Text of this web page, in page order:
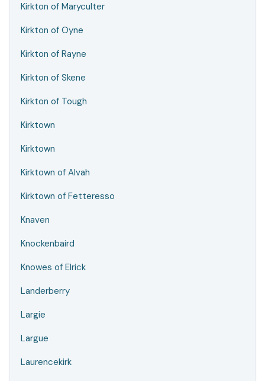
Kirkton of Maryculter
Kirkton of Oyne
Kirkton of Rayne
Kirkton of Skene
Kirkton of Tough
Kirktown
Kirktown
Kirktown of Alvah
Kirktown of Fetteresso
Knaven
Knockenbaird
Knowes of Elrick
Landerberry
Largie
Largue
Laurencekirk